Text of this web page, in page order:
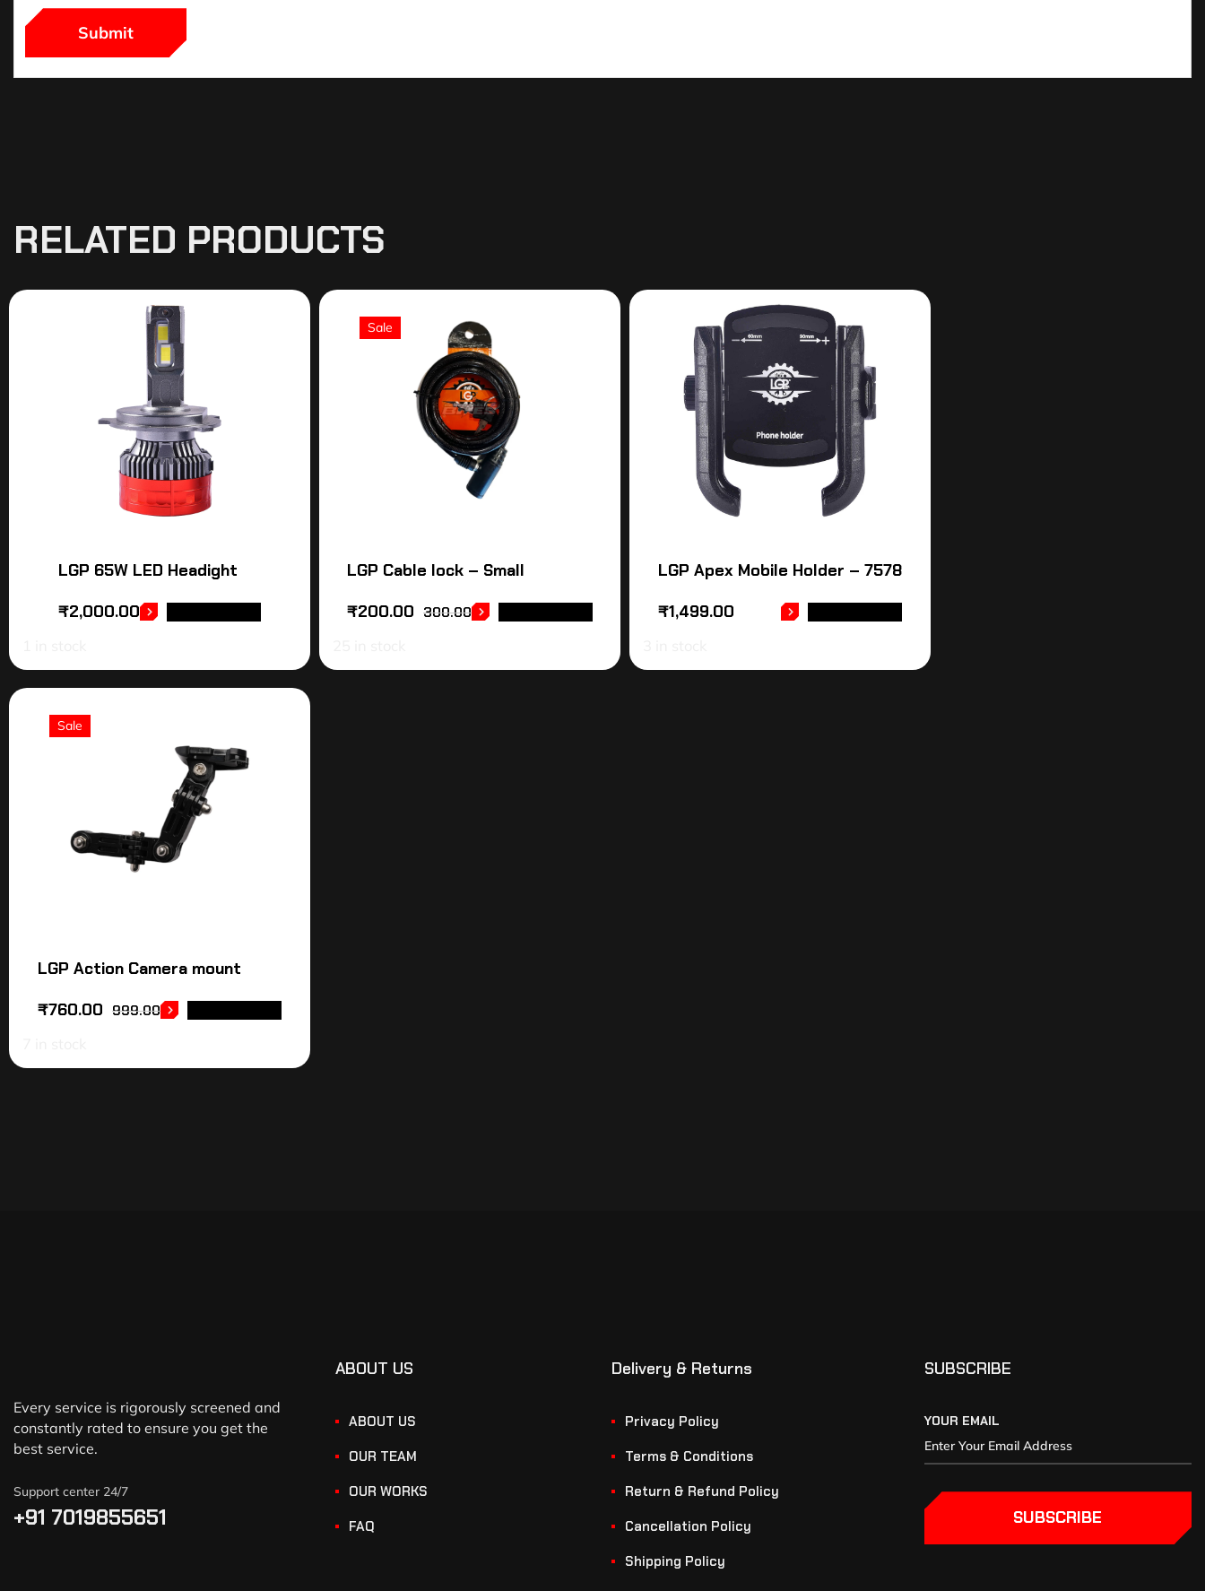
RELATED PRODUCTS
LGP 65W LED Headight
₹2,000.00
Sale
LGP Cable lock – Small
300.00
₹200.00
LGP Apex Mobile Holder – 7578
₹1,499.00
Sale
LGP Action Camera mount
999.00
₹760.00
Every service is rigorously screened and
constantly rated to ensure you get the
best service.
Support center 24/7
+91 7019855651
ABOUT US
ABOUT US
OUR TEAM
OUR WORKS
FAQ
Delivery & Returns
Privacy Policy
Terms & Conditions
Return & Refund Policy
Cancellation Policy
Shipping Policy
SUBSCRIBE
YOUR EMAIL
SUBSCRIBE